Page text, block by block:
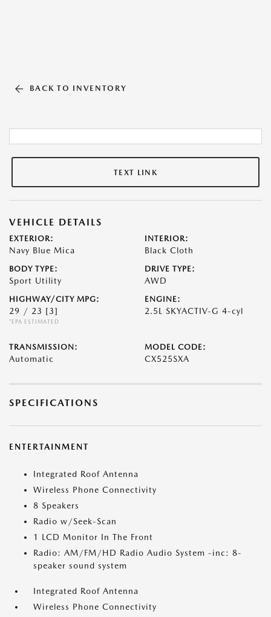
BACK TO INVENTORY
TEXT LINK
VEHICLE DETAILS
EXTERIOR:
Navy Blue Mica
INTERIOR:
Black Cloth
BODY TYPE:
Sport Utility
DRIVE TYPE:
AWD
HIGHWAY/CITY MPG:
29 / 23 [3]
*EPA ESTIMATED
ENGINE:
2.5L SKYACTIV-G 4-cyl
TRANSMISSION:
Automatic
MODEL CODE:
CX525SXA
SPECIFICATIONS
ENTERTAINMENT
Integrated Roof Antenna
Wireless Phone Connectivity
8 Speakers
Radio w/Seek-Scan
1 LCD Monitor In The Front
Radio: AM/FM/HD Radio Audio System -inc: 8-
speaker sound system
Integrated Roof Antenna
Wireless Phone Connectivity